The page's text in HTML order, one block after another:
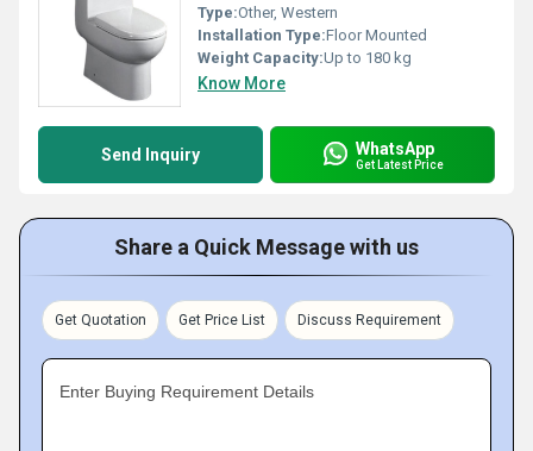
Type:Other, Western
Installation Type:Floor Mounted
Weight Capacity:Up to 180 kg
Know More
Send Inquiry WhatsApp
Get Latest Price
Share a Quick Message with us
Get Quotation Get Price List Discuss Requirement
Enter Buying Requirement Details